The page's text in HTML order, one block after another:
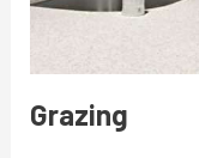
Grazing